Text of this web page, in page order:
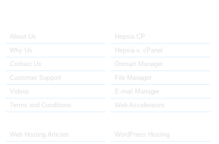
About Us
Why Us
Contact Us
Customer Support
Videos
Terms and Conditions
Hepsia CP
Hepsia v. cPanel
Domain Manager
File Manager
E-mail Manager
Web Accelerators
Web Hosting Articles
WordPress Hosting